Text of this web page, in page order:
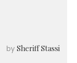
by Sheriff Stassi